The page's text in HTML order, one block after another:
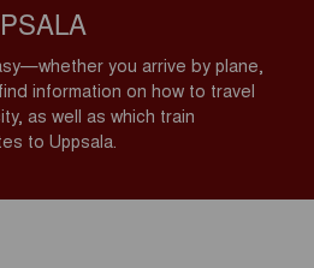
you arrive by plane,
information on how to travel
as well as which train
to Uppsala.